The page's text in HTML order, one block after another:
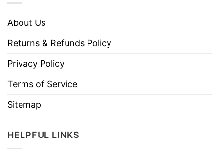
About Us
Returns & Refunds Policy
Privacy Policy
Terms of Service
Sitemap
HELPFUL LINKS